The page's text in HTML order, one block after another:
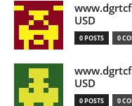
USD
0 POSTS 0
USD
0 POSTS 0